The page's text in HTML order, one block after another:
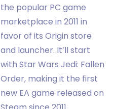
the popular PC game
marketplace in 2011 in
favor of its Origin store
and launcher. It’ll start
with Star Wars Jedi: Fallen
Order, making it the first
new EA game released on